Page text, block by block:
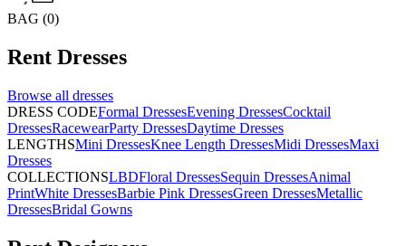
BAG (0)
Rent Dresses
Browse all dresses
DRESS CODEFormal DressesEvening DressesCocktail
DressesRacewearParty DressesDaytime Dresses
LENGTHSMini DressesKnee Length DressesMidi DressesMaxi
Dresses
COLLECTIONSLBDFloral DressesSequin DressesAnimal
PrintWhite DressesBarbie Pink DressesGreen DressesMetallic
DressesBridal Gowns